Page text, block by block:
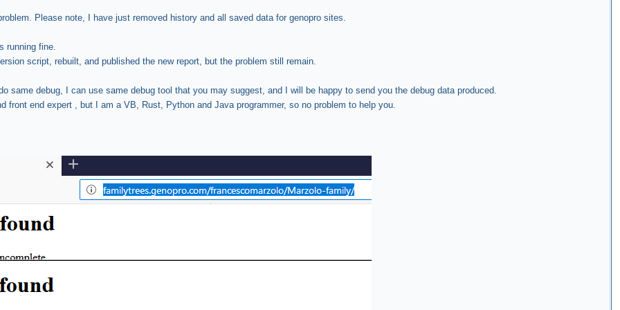
Please note, I have just removed history and all saved data for genopro sites.
running fine.
script, rebuilt, and published the new report, but the problem still remain.
same debug, I can use same debug tool that you may suggest, and I will be happy to send you the debug data produced.
front end expert , but I am a VB, Rust, Python and Java programmer, so no problem to help you.